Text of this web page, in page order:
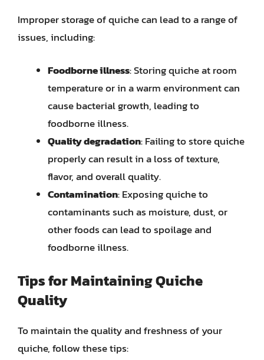
Improper storage of quiche can lead to a range of
issues, including:
Foodborne illness: Storing quiche at room
temperature or in a warm environment can
cause bacterial growth, leading to
foodborne illness.
Quality degradation: Failing to store quiche
properly can result in a loss of texture,
flavor, and overall quality.
Contamination: Exposing quiche to
contaminants such as moisture, dust, or
other foods can lead to spoilage and
foodborne illness.
Tips for Maintaining Quiche
Quality
To maintain the quality and freshness of your
quiche, follow these tips: